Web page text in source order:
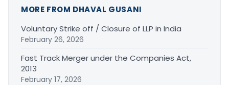
MORE FROM DHAVAL GUSANI
Voluntary Strike off / Closure of LLP in India
February 26, 2026
Fast Track Merger under the Companies Act,
2013
February 17, 2026